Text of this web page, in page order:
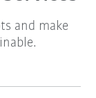
and make